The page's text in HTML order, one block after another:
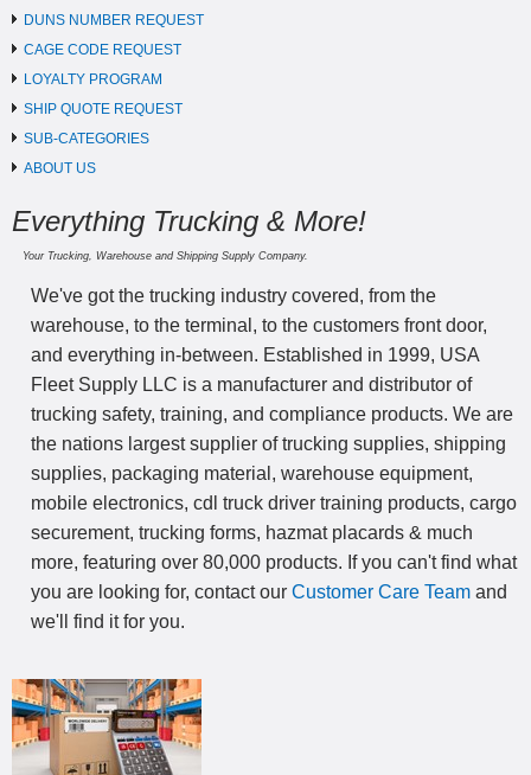
DUNS NUMBER REQUEST
CAGE CODE REQUEST
LOYALTY PROGRAM
SHIP QUOTE REQUEST
SUB-CATEGORIES
ABOUT US
Everything Trucking & More!
Your Trucking, Warehouse and Shipping Supply Company.
We've got the trucking industry covered, from the
warehouse, to the terminal, to the customers front door,
and everything in-between. Established in 1999, USA
Fleet Supply LLC is a manufacturer and distributor of
trucking safety, training, and compliance products. We are
the nations largest supplier of trucking supplies, shipping
supplies, packaging material, warehouse equipment,
mobile electronics, cdl truck driver training products, cargo
securement, trucking forms, hazmat placards & much
more, featuring over 80,000 products. If you can't find what
you are looking for, contact our Customer Care Team and
we'll find it for you.